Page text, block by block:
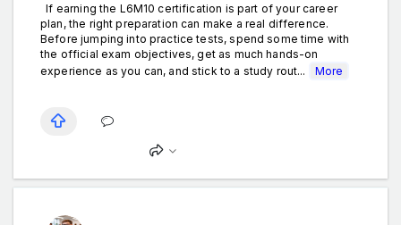
If earning the L6M10 certification is part of your career
plan, the right preparation can make a real difference.
Before jumping into practice tests, spend some time with
the official exam objectives, get as much hands-on
experience as you can, and stick to a study rout...
More